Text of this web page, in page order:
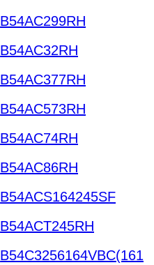
B54AC299RH
B54AC32RH
B54AC377RH
B54AC573RH
B54AC74RH
B54AC86RH
B54ACS164245SF
B54ACT245RH
B54C3256164VBC(161